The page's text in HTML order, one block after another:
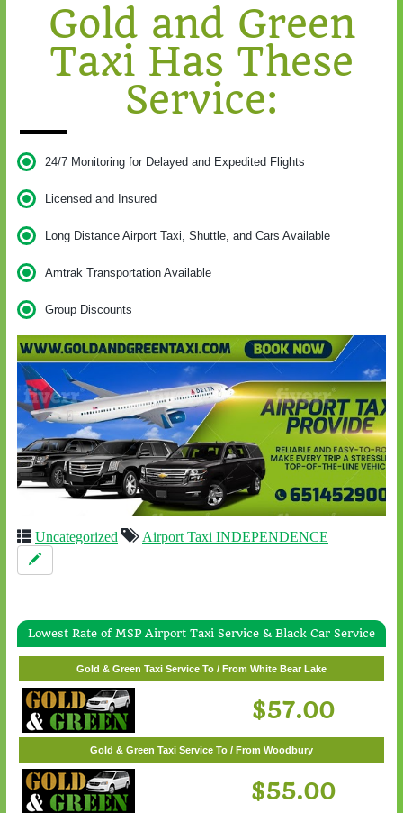
Gold and Green
Taxi Has These
Service:
24/7 Monitoring for Delayed and Expedited Flights
Licensed and Insured
Long Distance Airport Taxi, Shuttle, and Cars Available
Amtrak Transportation Available
Group Discounts
Uncategorized Airport Taxi INDEPENDENCE
Lowest Rate of MSP Airport Taxi Service & Black Car Service
Gold & Green Taxi Service To / From Wayzata
$62.00
Gold & Green Taxi Service To / From White Bear Lake
$57.00
Gold & Green Taxi Service To / From Woodbury